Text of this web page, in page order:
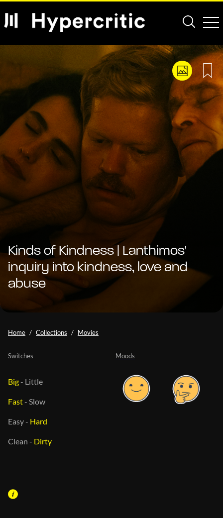
Kinds of Kindness | Lanthimos'
inquiry into kindness, love and
abuse
Home Collections Movies
Moods
Switches
Big- Little
Fast- Slow
Easy- Hard
Clean - Dirty